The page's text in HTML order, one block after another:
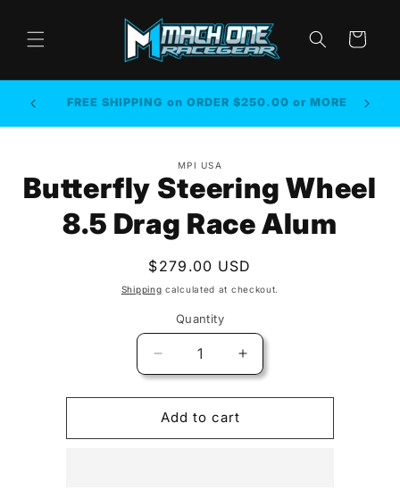
content
Cart
FREE SHIPPING on ORDER $250.00 or MORE
information
MPI USA
Butterfly Steering Wheel
8.5 Drag Race Alum
Regular
price
$279.00 USD
Shipping calculated at checkout.
Quantity
Quantity
Decrease
quantity
for
Butterfly
Steering
Increase
quantity
for
Steering
Add to cart